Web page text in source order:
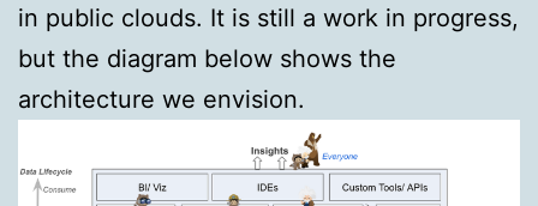
in public clouds. It is still a work in progress,
but the diagram below shows the
architecture we envision.